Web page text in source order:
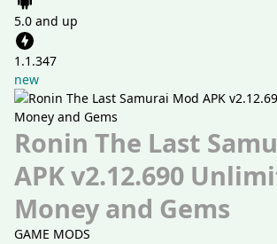
5.0 and up
1.1.347
new
Ronin The Last
APK v2.12.690
Money and Gems
GAME MODS